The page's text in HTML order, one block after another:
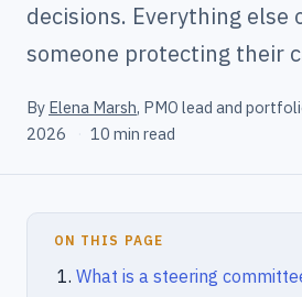
decisions. Everything else
someone protecting their
By Elena Marsh, PMO lead and
2026
10 min read
ON THIS PAGE
What is a steering